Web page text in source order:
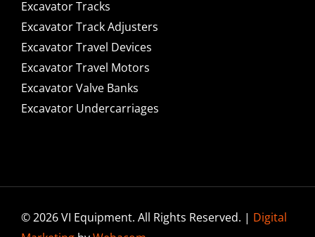
Excavator Tracks
Excavator Track Adjusters
Excavator Travel Devices
Excavator Travel Motors
Excavator Valve Banks
Excavator Undercarriages
© 2026 VI Equipment. All Rights Reserved. | Digital